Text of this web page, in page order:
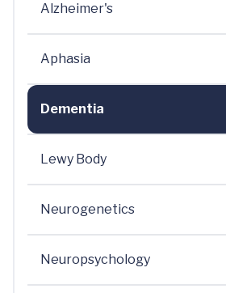
Alzheimer's
Aphasia
Dementia
Lewy Body
Neurogenetics
Neuropsychology